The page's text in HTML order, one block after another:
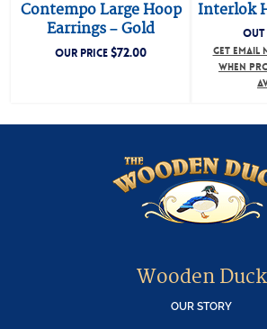
Contempo Large Hoop
Earrings – Gold
OUR PRICE$72.00
Interlok
OUT
GET EMAIL
WHEN
Wooden Duck
OUR STORY